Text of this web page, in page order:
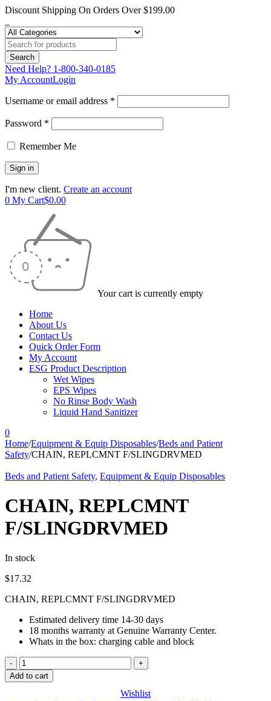
Discount Shipping On Orders Over $199.00
Need Help? 1-800-340-0185
My AccountLogin
Username or email address *
Password *
Remember Me
I'm new client. Create an account
0 My Cart$0.00
Your cart is currently empty
Home
About Us
Contact Us
Quick Order Form
My Account
ESG Product Description
Wet Wipes
EPS Wipes
No Rinse Body Wash
Liquid Hand Sanitizer
0
Home/Equipment & Equip Disposables/Beds and Patient
Safety/CHAIN, REPLCMNT F/SLINGDRVMED
Beds and Patient Safety, Equipment & Equip Disposables
CHAIN, REPLCMNT
F/SLINGDRVMED
In stock
$17.32
CHAIN, REPLCMNT F/SLINGDRVMED
Estimated delivery time 14-30 days
18 months warranty at Genuine Warranty Center.
Whats in the box: charging cable and block
CHAIN,
REPLCMNT
F/SLINGDRVMED
Add to cart
Wishlist